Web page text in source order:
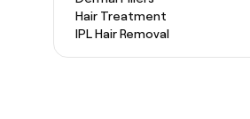
Hair Treatment
IPL Hair Removal